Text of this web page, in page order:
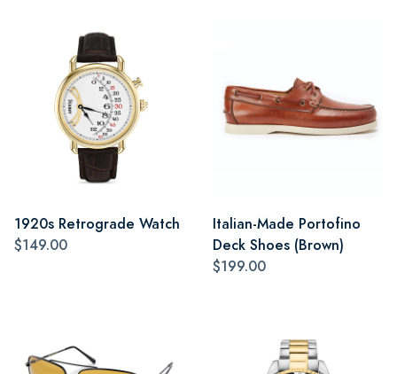
1920s Retrograde Watch
$149.00
Italian-Made Portofino
Deck Shoes (Brown)
$199.00